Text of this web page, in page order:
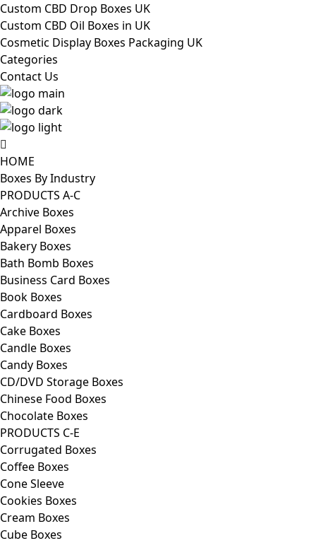
Custom CBD Drop Boxes UK
Custom CBD Oil Boxes in UK
Cosmetic Display Boxes Packaging UK
Categories
Contact Us
HOME
Boxes By Industry
PRODUCTS A-C
Archive Boxes
Apparel Boxes
Bakery Boxes
Bath Bomb Boxes
Business Card Boxes
Book Boxes
Cardboard Boxes
Cake Boxes
Candle Boxes
Candy Boxes
CD/DVD Storage Boxes
Chinese Food Boxes
Chocolate Boxes
PRODUCTS C-E
Corrugated Boxes
Coffee Boxes
Cone Sleeve
Cookies Boxes
Cream Boxes
Cube Boxes